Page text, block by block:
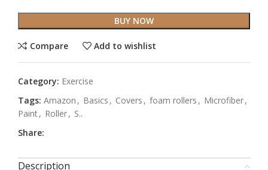
BUY NOW
Compare Add to wishlist
Category: Exercise
Tags: Amazon , Basics , Covers , foam rollers , Microfiber,
Paint, Roller, S..
Share:
Description